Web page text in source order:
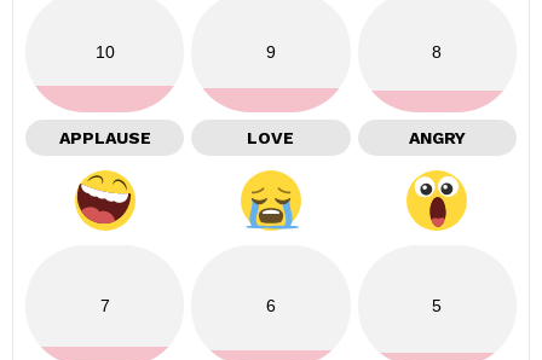
10
APPLAUSE
9
LOVE
8
ANGRY
7 6 5